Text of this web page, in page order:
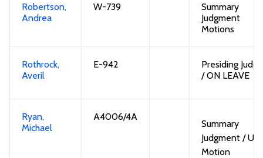
Robertson,
Andrea
W-739
Summary
Judgment
Motions
Rothrock,
Averil
E-942
Presiding Judge
/ON LEAVE
Ryan,
Michael
A4006/4A
Summary
Judgment /
Motion